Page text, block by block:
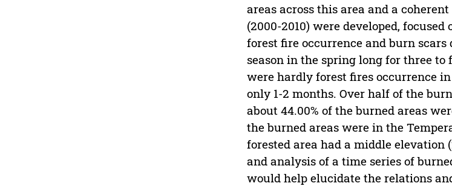
areas across this area and a
(2000-2010) were developed,
forest fire occurrence and burn
season in the spring long for three
were hardly forest fires occurrence
only 1-2 months. Over half of the
about 44.00% of the burned areas
the burned areas were in the
forested area had a middle elevation
and analysis of a time series of
would help elucidate the relations